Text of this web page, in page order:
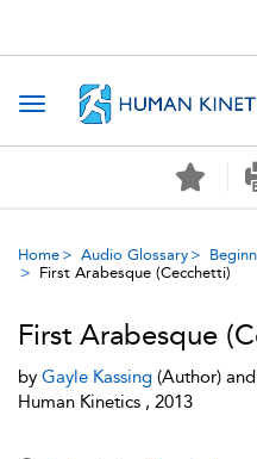
Toggle navigation
Home Audio Glossary
First Arabesque (Cecchetti)
First Arabesque
by Gayle Kassing (Author) and
Human Kinetics , 2013